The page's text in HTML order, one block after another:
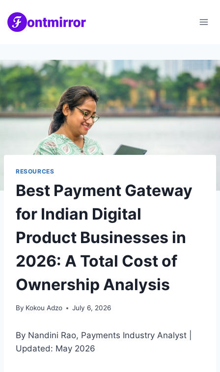
content
RESOURCES
Best Payment Gateway
for Indian Digital
Product Businesses in
2026: A Total Cost of
Ownership Analysis
By Kokou Adzo July 6, 2026
By Nandini Rao, Payments Industry Analyst |
Updated: May 2026